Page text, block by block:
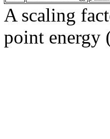
A scaling
point energy